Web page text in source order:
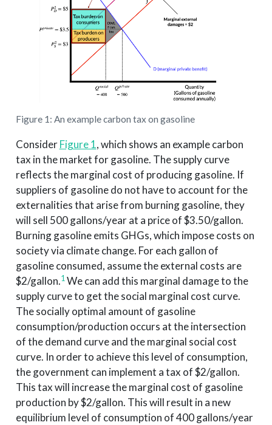
Figure 1: An example carbon tax on gasoline
ConsiderFigure 1, which shows an example carbon
tax in the market for gasoline. The supply curve
reflects the marginal cost of producing gasoline. If
suppliers of gasoline do not have to account for the
externalities that arise from burning gasoline, they
will sell 500 gallons/year at a price of $3.50/gallon.
Burning gasoline emits GHGs, which impose costs on
society via climate change. For each gallon of
gasoline consumed, assume the external costs are
$2/gallon.1We can add this marginal damage to the
supply curve to get the social marginal cost curve.
The socially optimal amount of gasoline
consumption/production occurs at the intersection
of the demand curve and the marginal social cost
curve. In order to achieve this level of consumption,
the government can implement a tax of $2/gallon.
This tax will increase the marginal cost of gasoline
production by $2/gallon. This will result in a new
equilibrium level of consumption of 400 gallons/year